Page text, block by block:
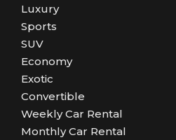
Luxury
Sports
SUV
Economy
Exotic
Convertible
Weekly Car Rental
Monthly Car Rental